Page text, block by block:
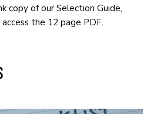
copy of our Selection Guide,
the 12 page PDF.